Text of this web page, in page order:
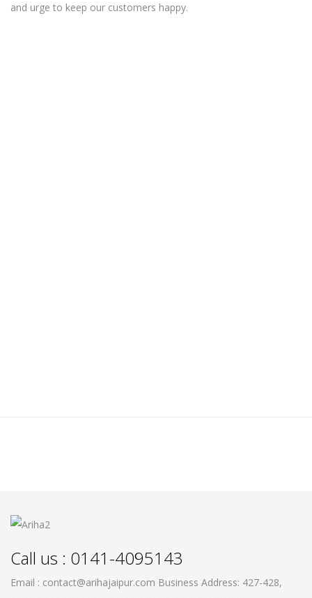
and urge to keep our customers happy.
Call us : 0141-4095143
Email : contact@arihajaipur.com Business Address: 427-428,